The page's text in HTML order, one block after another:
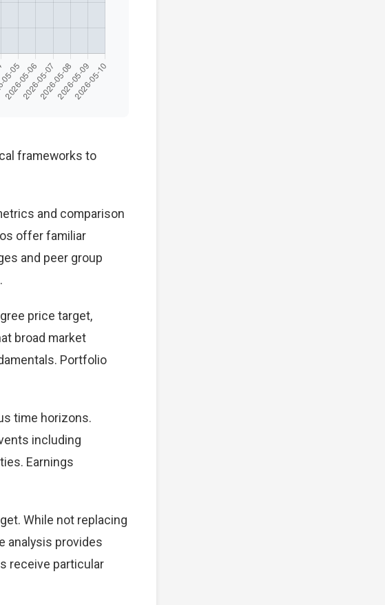
frameworks to
and comparison
offer familiar
and peer group
price target,
broad market
Portfolio
time horizons.
including
Earnings
While not replacing
analysis provides
receive particular